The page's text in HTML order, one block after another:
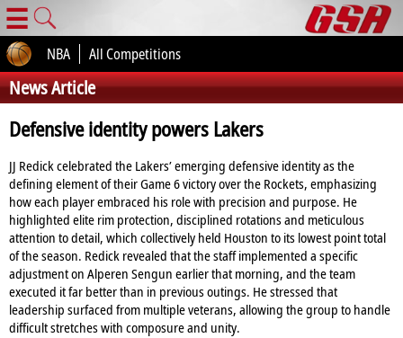
☰
NBA All Competitions
News Article
Defensive identity powers Lakers
JJ Redick celebrated the Lakers’ emerging defensive identity as the
defining element of their Game 6 victory over the Rockets, emphasizing
how each player embraced his role with precision and purpose. He
highlighted elite rim protection, disciplined rotations and meticulous
attention to detail, which collectively held Houston to its lowest point total
of the season. Redick revealed that the staff implemented a specific
adjustment on Alperen Sengun earlier that morning, and the team
executed it far better than in previous outings. He stressed that
leadership surfaced from multiple veterans, allowing the group to handle
difficult stretches with composure and unity.